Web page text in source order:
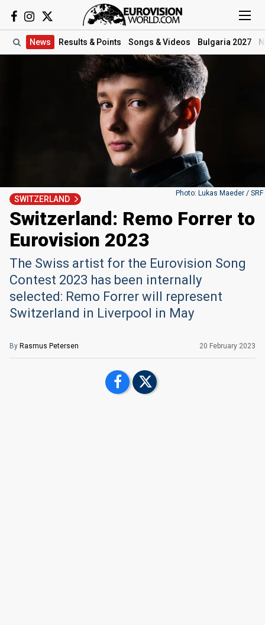
News Results & Points Songs & Videos Bulgaria 2027
Photo: Lukas Maeder / SRF
SWITZERLAND
Switzerland: Remo Forrer to
Eurovision 2023
The Swiss artist for the Eurovision Song
Contest 2023 has been internally
selected: Remo Forrer will represent
Switzerland in Liverpool in May
By Rasmus Petersen 20 February 2023